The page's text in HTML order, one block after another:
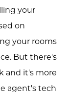
your
on
your rooms
But there's
and it's more
agent's tech